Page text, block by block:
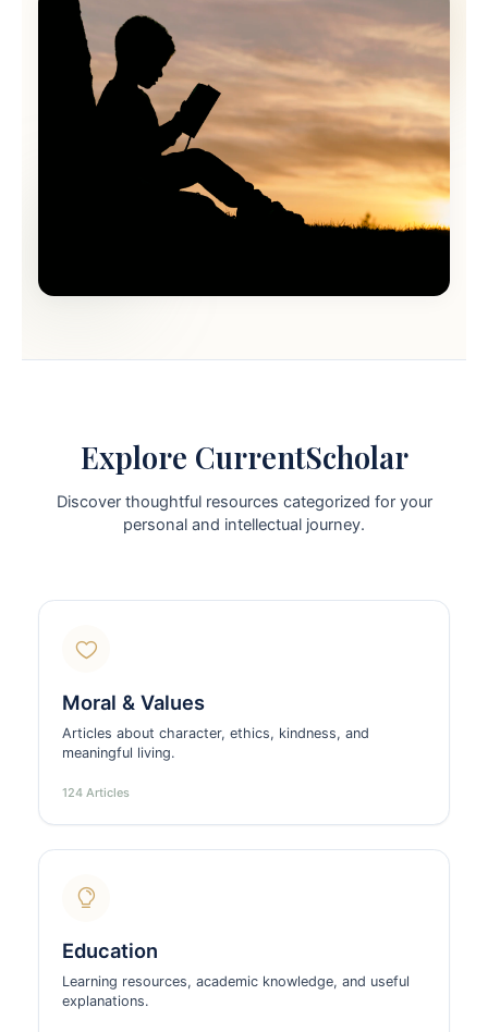
Explore CurrentScholar
Discover thoughtful resources categorized for your
personal and intellectual journey.
Moral & Values
Articles about character, ethics, kindness, and
meaningful living.
124 Articles
Education
Learning resources, academic knowledge, and useful
explanations.